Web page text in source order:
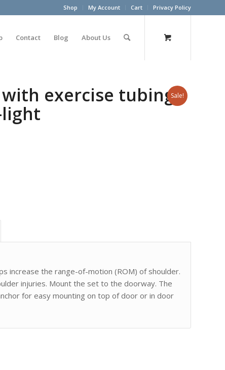
Shop My Account Cart Privacy Policy
Contact Blog About Us
Sale!
exercise tubing
light
increase the range-of-motion (ROM) of shoulder.
injuries. Mount the set to the doorway. The
for easy mounting on top of door or in door